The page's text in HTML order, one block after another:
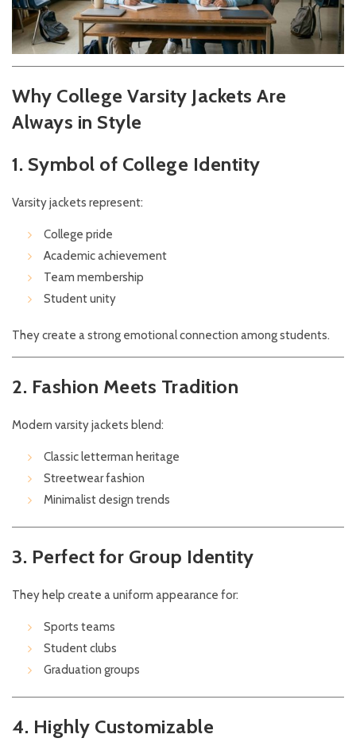
Why College Varsity Jackets Are
Always in Style
1. Symbol of College Identity
Varsity jackets represent:
College pride
Academic achievement
Team membership
Student unity
They create a strong emotional connection among students.
2. Fashion Meets Tradition
Modern varsity jackets blend:
Classic letterman heritage
Streetwear fashion
Minimalist design trends
3. Perfect for Group Identity
They help create a uniform appearance for:
Sports teams
Student clubs
Graduation groups
4. Highly Customizable